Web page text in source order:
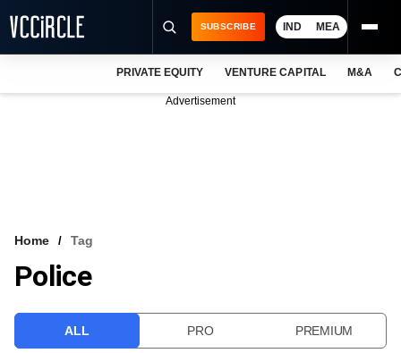
VCC INTELLIGENCE
SUBSCRIBE IND MEA
PRIVATE EQUITY VENTURE CAPITAL M&A
Advertisement
Home Tag
Police
ALL PRO PREMIUM